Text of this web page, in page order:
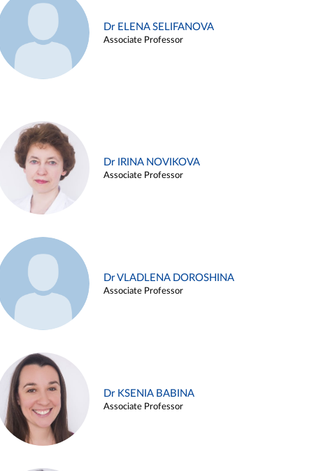
Dr ELENA SELIFANOVA
Associate Professor
Dr IRINA NOVIKOVA
Associate Professor
Dr VLADLENA DOROSHINA
Associate Professor
Dr KSENIA BABINA
Associate Professor